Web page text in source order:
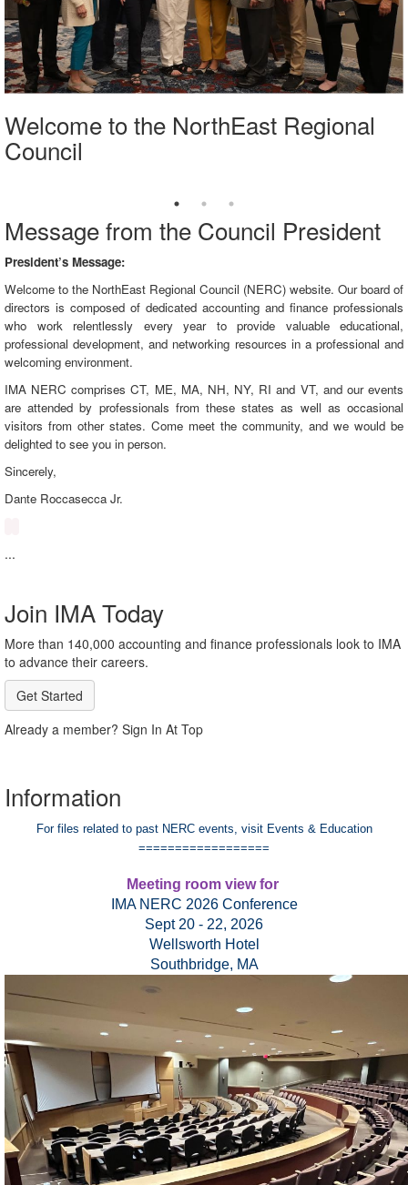
Welcome to the NorthEast Regional
Council
Message from the Council President
President’s Message:
Welcome to the NorthEast Regional Council (NERC) website. Our board of
directors is composed of dedicated accounting and finance professionals
who work relentlessly every year to provide valuable educational,
professional development, and networking resources in a professional and
welcoming environment.
IMA NERC comprises CT, ME, MA, NH, NY, RI and VT, and our events
are attended by professionals from these states as well as occasional
visitors from other states. Come meet the community, and we would be
delighted to see you in person.
Sincerely,
Dante Roccasecca Jr.
...
Join IMA Today
More than 140,000 accounting and finance professionals look to IMA
to advance their careers.
Get Started
Already a member? Sign In At Top
Information
For files related to past NERC events, visit Events & Education
==================
Meeting room view for
IMA NERC 2026 Conference
Sept 20 - 22, 2026
Wellsworth Hotel
Southbridge, MA